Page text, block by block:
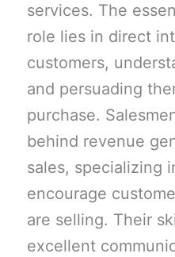
services. The
role lies in direct
customers,
and persuading
purchase.
behind revenue
sales, specializing
encourage
are selling. Their
excellent